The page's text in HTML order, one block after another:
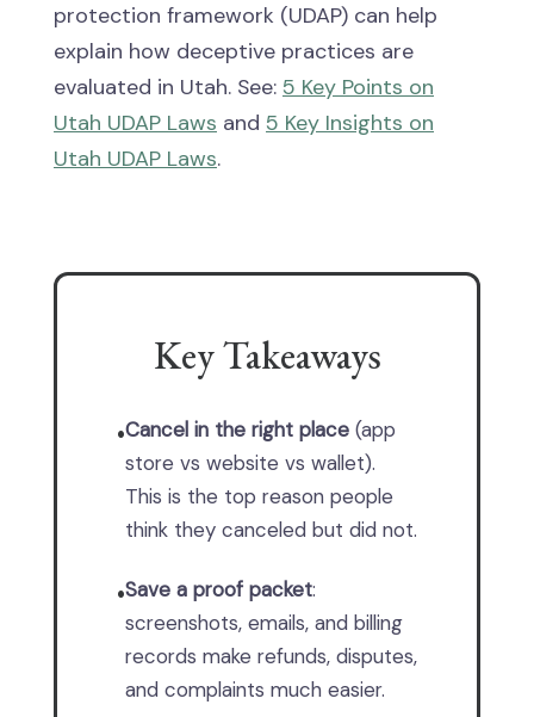
protection framework (UDAP) can help
explain how deceptive practices are
evaluated in Utah. See: 5 Key Points on
Utah UDAP Laws and 5 Key Insights on
Utah UDAP Laws.
Key Takeaways
•Cancel in the right place (app
store vs website vs wallet).
This is the top reason people
think they canceled but did not.
•Save a proof packet:
screenshots, emails, and billing
records make refunds, disputes,
and complaints much easier.